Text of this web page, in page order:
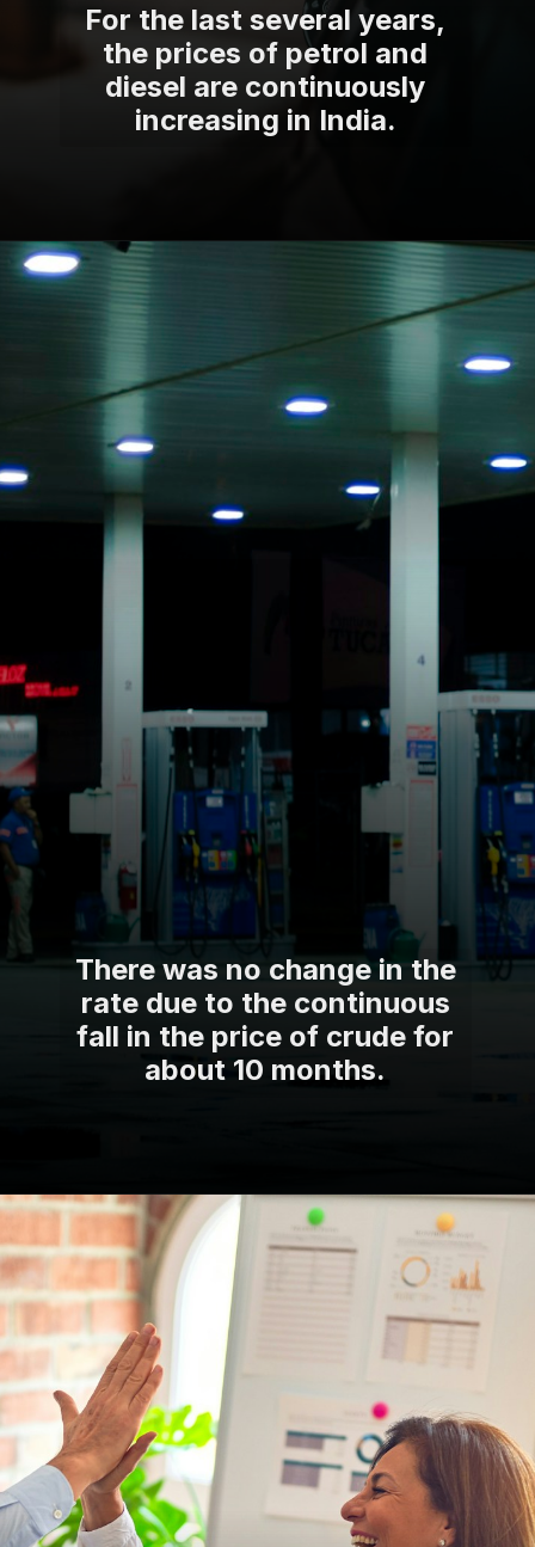
For the last several years,
the prices of petrol and
diesel are continuously
increasing in India.
There was no change in the
rate due to the continuous
fall in the price of crude for
about 10 months.